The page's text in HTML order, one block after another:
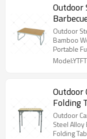
Outdoor
Bed
Outdoor
Bamboo
Portable
Outdoor
Folding
Steel
and
Outdoor
Steel Alloy
Folding